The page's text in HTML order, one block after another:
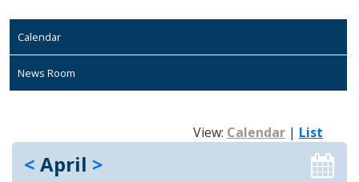
Calendar
News Room
View: Calendar | List
< April >